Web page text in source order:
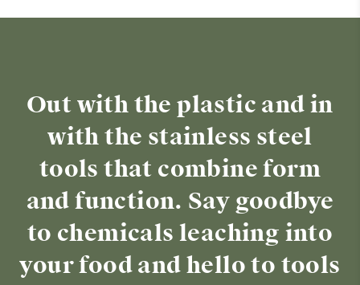
Out with the plastic and in
with the stainless steel
tools that combine form
and function. Say goodbye
to chemicals leaching into
your food and hello to tools